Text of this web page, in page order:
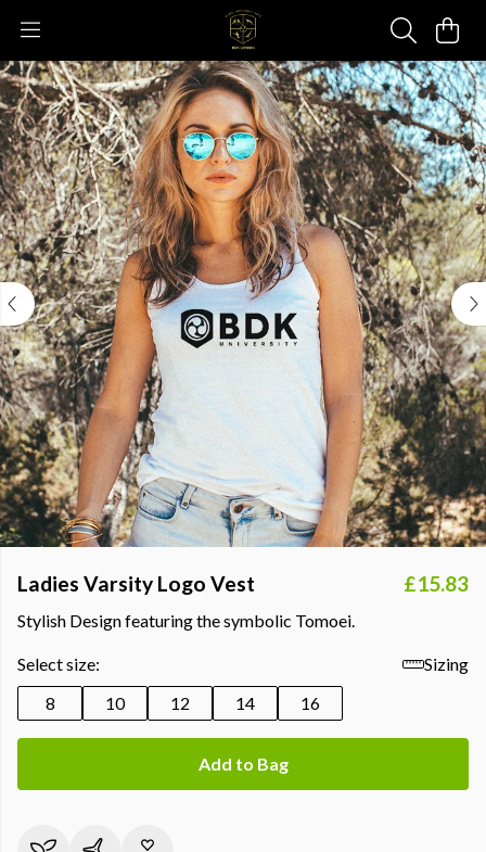
Ladies Varsity Logo Vest £15.83
Stylish Design featuring the symbolic Tomoei.
Select size:
Sizing
8
10 12 14 16
Add to Bag